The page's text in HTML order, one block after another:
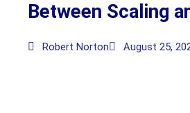
Between Scaling
Robert Norton August 25,